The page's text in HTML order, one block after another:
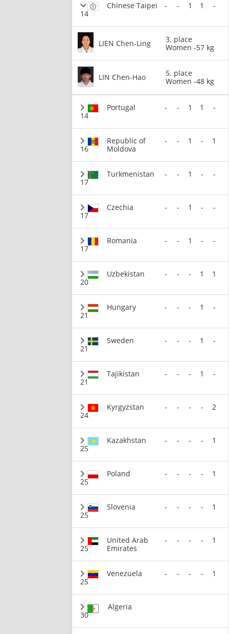
14
Chinese Taipei - - 1 1 -
LIEN Chen-Ling
3. place
Women -57 kg
LIN Chen-Hao
5. place
Women -48 kg
14
Portugal - - 1 1 -
16
Republic of
Moldova
- - 1 - 1
17
Turkmenistan - - 1 - -
17
Czechia - - 1 - -
17
Romania - - 1 - -
20
Uzbekistan - - - 1 1
21
Hungary - - - 1 -
21
Sweden - - - 1 -
21
Tajikistan - - - 1 -
24
Kyrgyzstan - - - - 2
25
Kazakhstan - - - - 1
25
Poland - - - - 1
25
Slovenia - - - - 1
25
United Arab
Emirates
- - - - 1
25
Venezuela - - - - 1
30
Algeria